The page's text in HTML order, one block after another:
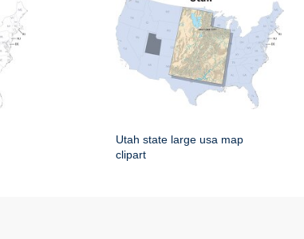
Utah state large usa map
clipart